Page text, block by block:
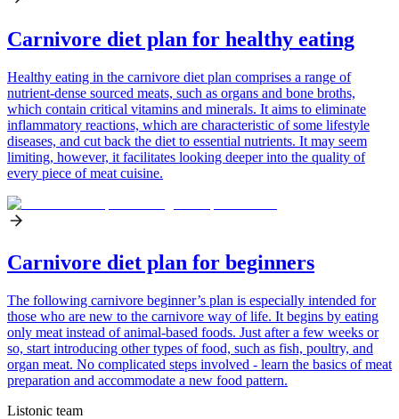
Carnivore diet plan for healthy eating
Healthy eating in the carnivore diet plan comprises a range of
nutrient-dense sourced meats, such as organs and bone broths,
which contain critical vitamins and minerals. It aims to eliminate
inflammatory reactions, which are characteristic of some lifestyle
diseases, and cut back the diet to essential nutrients. It may seem
limiting, however, it facilitates looking deeper into the quality of
every piece of meat cuisine.
Carnivore diet plan for beginners
The following carnivore beginner’s plan is especially intended for
those who are new to the carnivore way of life. It begins by eating
only meat instead of animal-based foods. Just after a few weeks or
so, start introducing other types of food, such as fish, poultry, and
organ meat. No complicated steps involved - learn the basics of meat
preparation and accommodate a new food pattern.
Listonic team